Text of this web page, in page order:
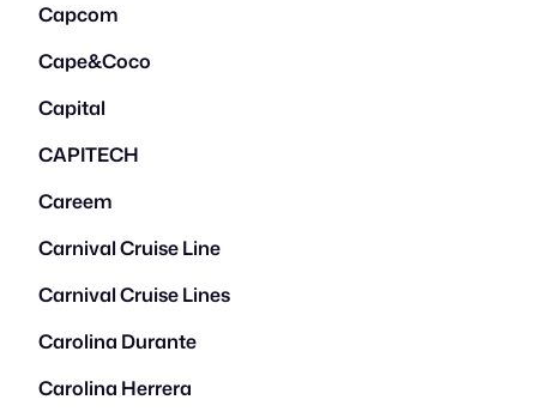
Capcom
Cape&Coco
Capital
CAPITECH
Careem
Carnival Cruise Line
Carnival Cruise Lines
Carolina Durante
Carolina Herrera